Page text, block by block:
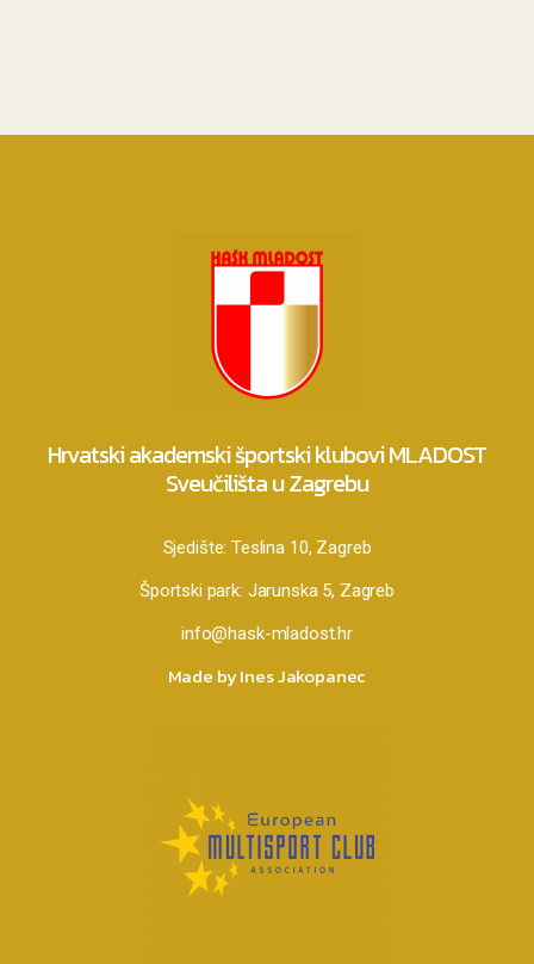
Hrvatski akademski športski klubovi MLADOST
Sveučilišta u Zagrebu
Sjedište:Teslina 10, Zagreb
Športski park: Jarunska 5, Zagreb
info@hask-mladost.hr
Made by Ines Jakopanec